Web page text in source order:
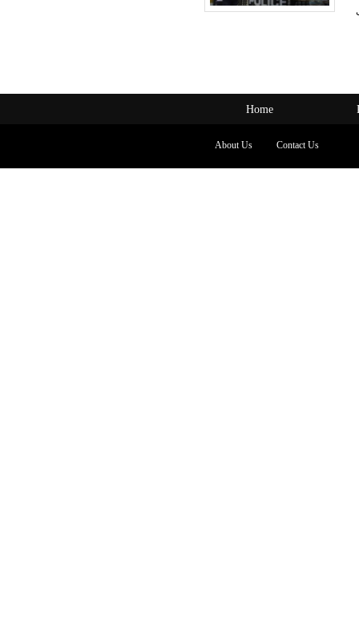
Home
About Us Contact Us